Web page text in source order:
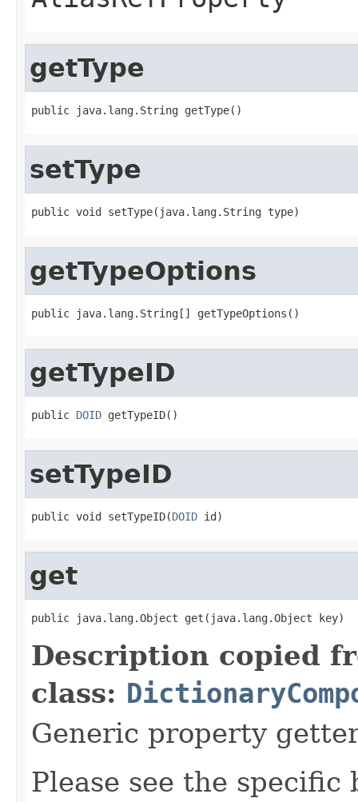
getType
setType
getTypeOptions
getTypeID
public DOID
setTypeID
public void setTypeID(DOID
get
Description copied
class:
Generic property
Please see the